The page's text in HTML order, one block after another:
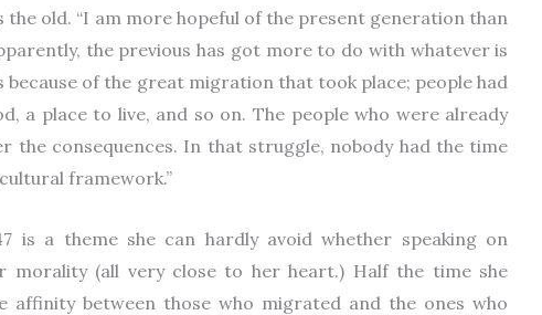
the old. “I am more hopeful of the present generation than
the previous has got more to do with whatever is
because of the great migration that took place; people had
a place to live, and so on. The people who were already
the consequences. In that struggle, nobody had the time
framework.”
is a theme she can hardly avoid whether speaking on
morality (all very close to her heart.) Half the time she
affinity between those who migrated and the ones who